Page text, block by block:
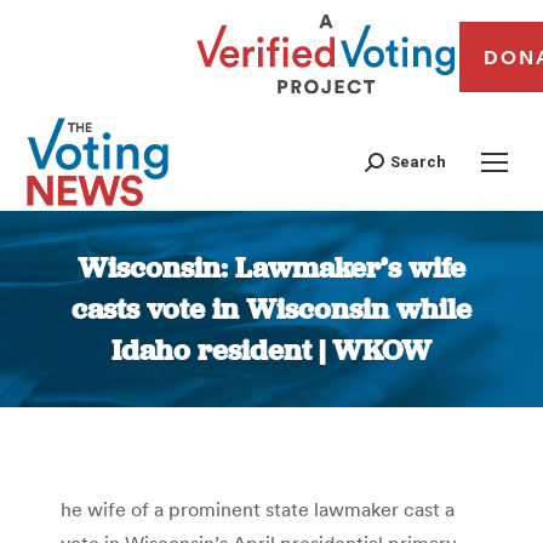
Search
Wisconsin: Lawmaker’s wife
casts vote in Wisconsin while
Idaho resident | WKOW
You are here:
he wife of a prominent state lawmaker cast a